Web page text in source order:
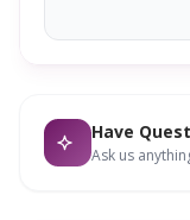
Have
Ask us